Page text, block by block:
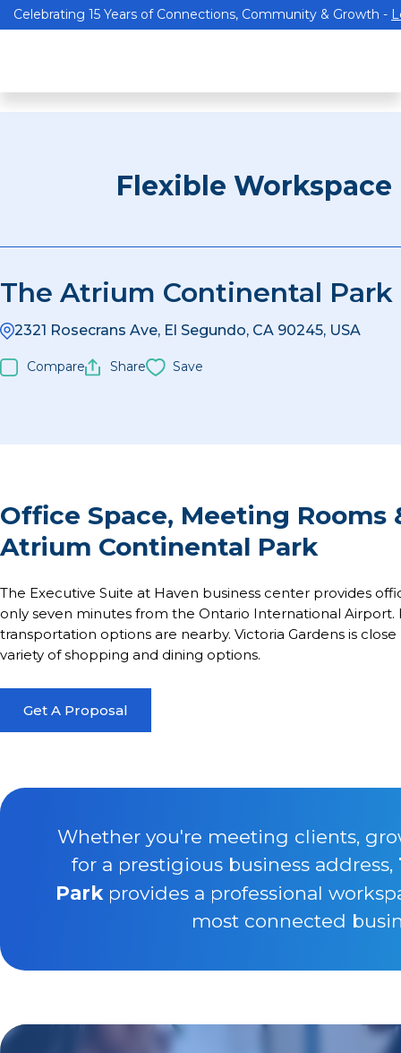
Celebrating 15 Years of Connections, Community & Growth -
Flexible Workspace
The Atrium Continental Park
2321 Rosecrans Ave, El Segundo, CA 90245, USA
Compare Share Save
Office Space, Meeting Rooms
Atrium Continental Park
The Executive Suite at Haven business center provides
only seven minutes from the Ontario International
transportation options are nearby. Victoria Gardens is
variety of shopping and dining options.
Get A Proposal
Whether you're meeting clients,
for a prestigious business address,
Parkprovides a professional
most connected